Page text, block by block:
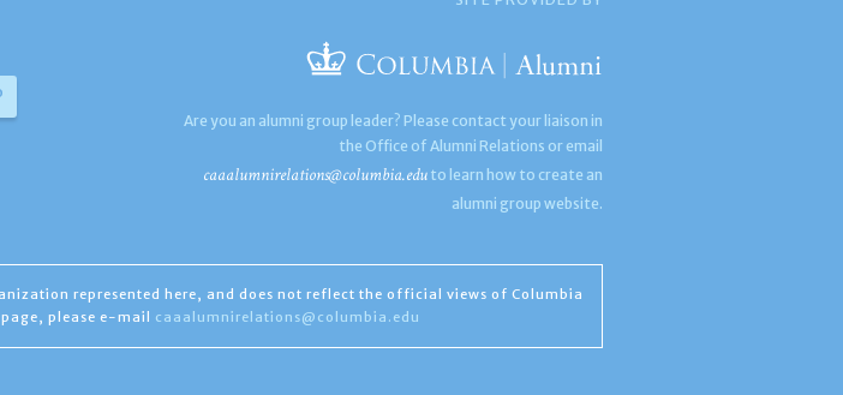
Are you an alumni group leader? Please contact your liaison in
the Office of Alumni Relations or email
caaalumnirelations@columbia.edu to learn how to create an
alumni group website.
represented here, and does not reflect the official views of Columbia
please e-mail caaalumnirelations@columbia.edu